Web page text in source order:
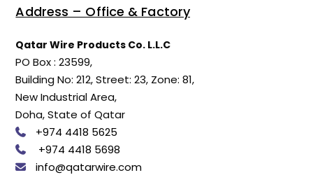
Address – Office & Factory
Qatar Wire Products Co. L.L.C
PO Box : 23599,
Building No: 212, Street: 23, Zone: 81,
New Industrial Area,
Doha, State of Qatar
+974 4418 5625
+974 4418 5698
info@qatarwire.com